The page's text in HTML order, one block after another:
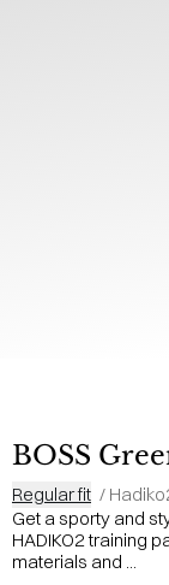
BOSS
Regular fit /
Get a sporty and
HADIKO2 training
materials and ...